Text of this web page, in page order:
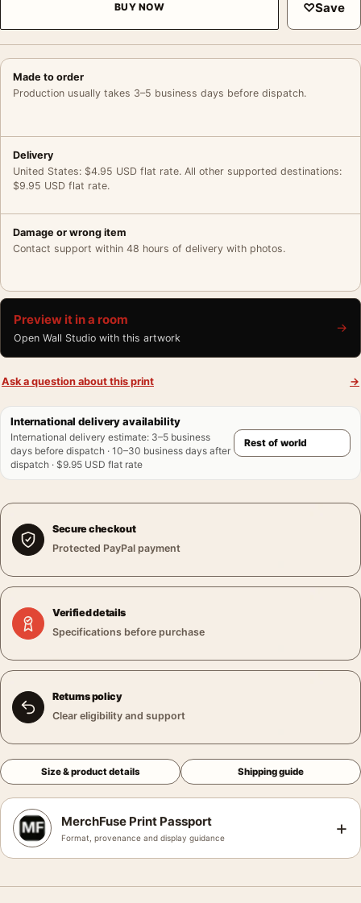
BUY NOW ♡Save
Made to order
Production usually takes 3–5 business days before dispatch.
Delivery
United States: $4.95 USD flat rate. All other supported destinations:
$9.95 USD flat rate.
Damage or wrong item
Contact support within 48 hours of delivery with photos.
Preview it in a room
Open Wall Studio with this artwork
→
Ask a question about this print →
International delivery availability
International delivery estimate: 3–5 business
days before dispatch · 10–30 business days after
dispatch · $9.95 USD flat rate
Secure checkout
Protected PayPal payment
Verified details
Specifications before purchase
Returns policy
Clear eligibility and support
Size & product details Shipping guide
MerchFuse Print Passport
Format, provenance and display guidance +